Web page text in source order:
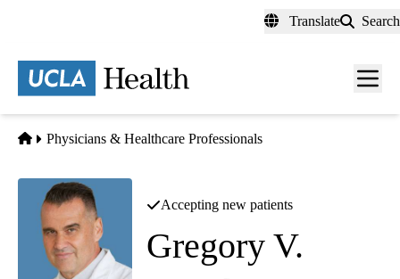
content
Translate Search
Menu
Home
Physicians & Healthcare Professionals
Accepting new patients
Gregory V.